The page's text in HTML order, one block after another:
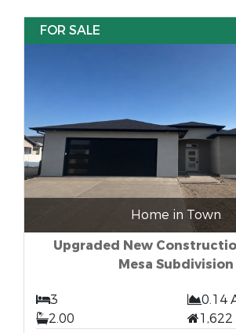
FOR SALE
Home in Town
Upgraded New
Mesa Subdivision
3
0.14
2.00